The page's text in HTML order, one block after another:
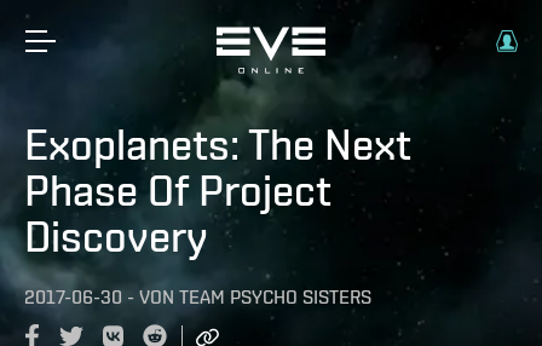
Exoplanets: The Next
Phase Of Project
Discovery
2017-06-30 - VON TEAM PSYCHO SISTERS